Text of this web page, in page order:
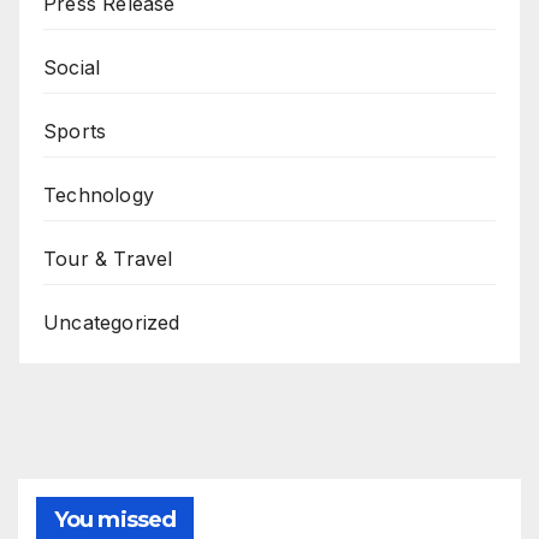
Social
Sports
Technology
Tour & Travel
Uncategorized
You missed